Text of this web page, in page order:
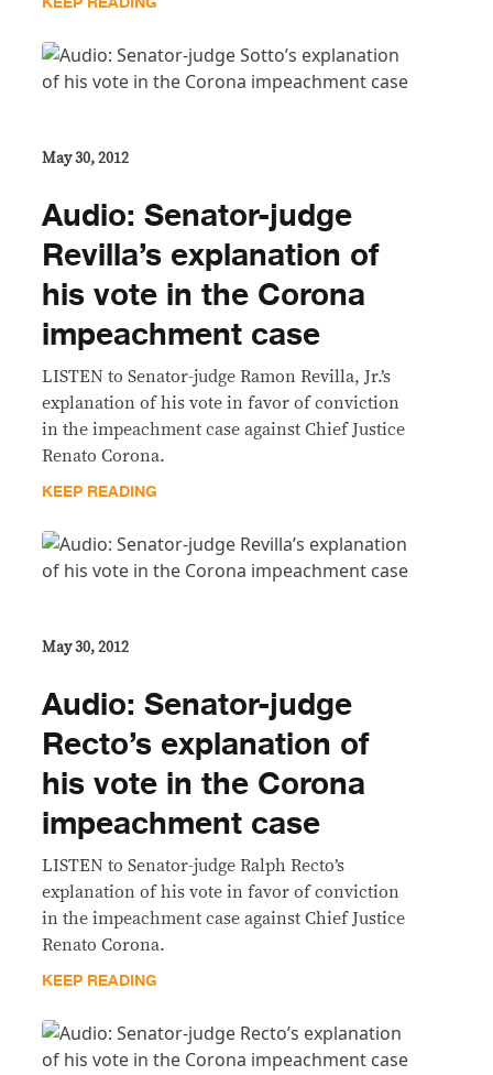
May 30, 2012
Audio: Senator-judge
Revilla’s explanation of
his vote in the Corona
impeachment case
LISTEN to Senator-judge Ramon Revilla, Jr.’s
explanation of his vote in favor of conviction
in the impeachment case against Chief Justice
Renato Corona.
KEEP READING
May 30, 2012
Audio: Senator-judge
Recto’s explanation of
his vote in the Corona
impeachment case
LISTEN to Senator-judge Ralph Recto’s
explanation of his vote in favor of conviction
in the impeachment case against Chief Justice
Renato Corona.
KEEP READING